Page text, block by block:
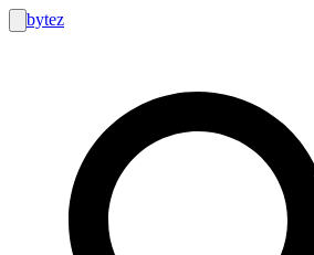
bytez